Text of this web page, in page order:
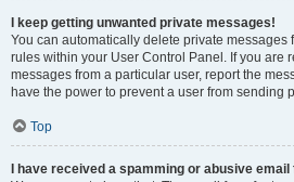
I keep getting unwanted private messages!
You can automatically delete private messages
rules within your User Control Panel. If you are
messages from a particular user, report the
have the power to prevent a user from sending
Top
I have received a spamming or abusive